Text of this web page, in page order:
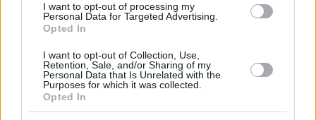
I want to opt-out of processing my
Personal Data for Targeted Advertising.
Opted In
I want to opt-out of Collection, Use,
Retention, Sale, and/or Sharing of my
Personal Data that Is Unrelated with the
Purposes for which it was collected.
Opted In